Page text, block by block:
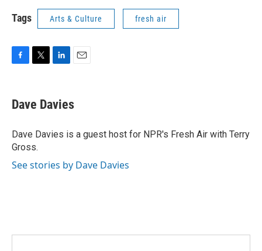
Tags Arts & Culture fresh air
F
e
b
o
k
T
t
t
r
L
k
e
I
n
E
i
l
Dave Davies
Dave Davies is a guest host for NPR's Fresh Air with Terry
Gross.
See stories by Dave Davies